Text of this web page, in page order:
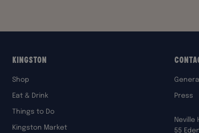
Kingston
Shop
Eat & Drink
Things to Do
Kingston Market
Press
Neville
55